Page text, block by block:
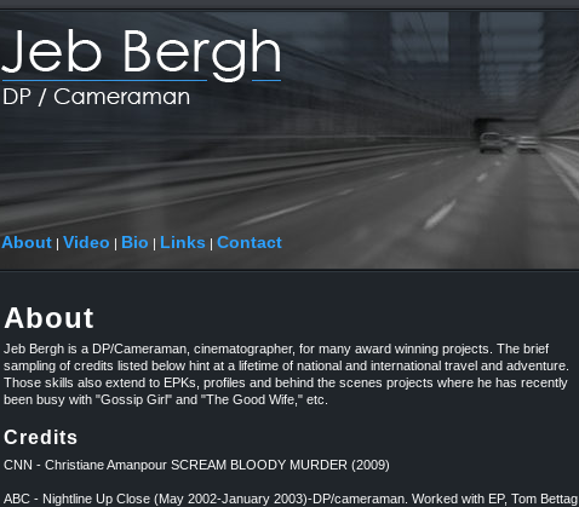
About | Video | Bio | Links | Contact
About
Jeb Bergh is a DP/Cameraman, cinematographer, for many award winning projects. The brief
sampling of credits listed below hint at a lifetime of national and international travel and adventure.
Those skills also extend to EPKs, profiles and behind the scenes projects where he has recently
been busy with "Gossip Girl" and "The Good Wife," etc.
Credits
CNN - Christiane Amanpour SCREAM BLOODY MURDER (2009)
ABC - Nightline Up Close (May 2002-January 2003)-DP/cameraman. Worked with EP, Tom Bettag